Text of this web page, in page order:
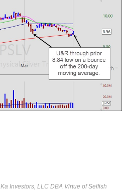
Investors, LLC DBA Virtue of Selfish